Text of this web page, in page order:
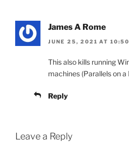
James A Rome
JUNE 25, 2021 AT
This also kills running
machines (Parallels on a
Reply
Leave a Reply